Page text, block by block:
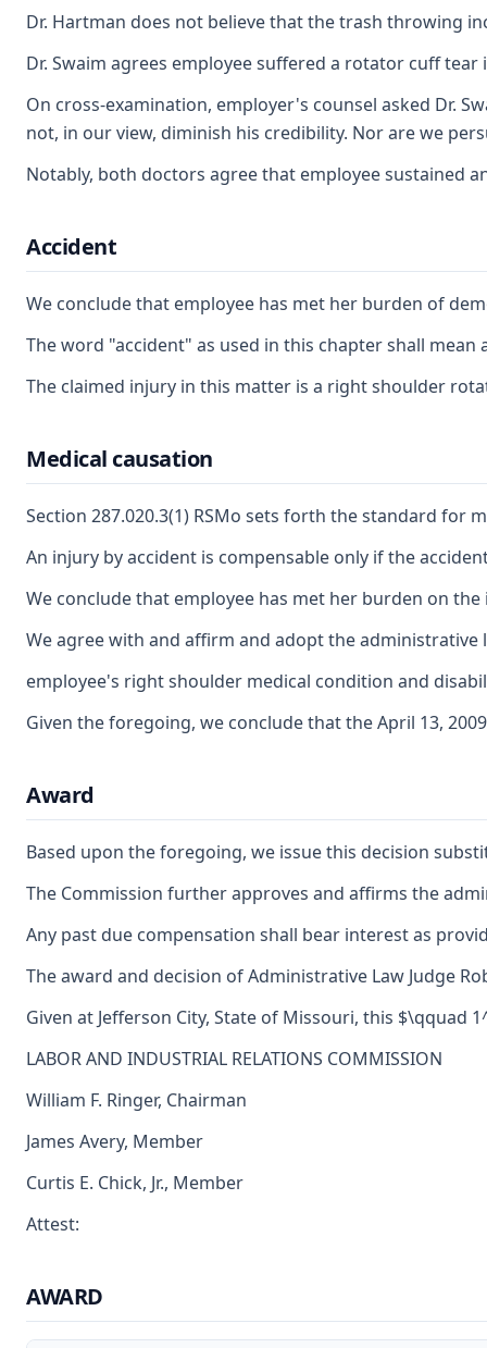
Dr. Hartman does not believe that the trash throwing
Dr. Swaim agrees employee suffered a rotator cuff
On cross-examination, employer's counsel asked Dr.
not, in our view, diminish his credibility. Nor are we
Notably, both doctors agree that employee sustained
Accident
We conclude that employee has met her burden of
The word "accident" as used in this chapter shall
The claimed injury in this matter is a right shoulder
Medical causation
Section 287.020.3(1) RSMo sets forth the standard for
An injury by accident is compensable only if the
We conclude that employee has met her burden on
We agree with and affirm and adopt the
employee's right shoulder medical condition and
Given the foregoing, we conclude that the April 13,
Award
Based upon the foregoing, we issue this decision
The Commission further approves and affirms the
Any past due compensation shall bear interest as
The award and decision of Administrative Law Judge
Given at Jefferson City, State of Missouri, this $\qquad
LABOR AND INDUSTRIAL RELATIONS COMMISSION
William F. Ringer, Chairman
James Avery, Member
Curtis E. Chick, Jr., Member
Attest:
AWARD